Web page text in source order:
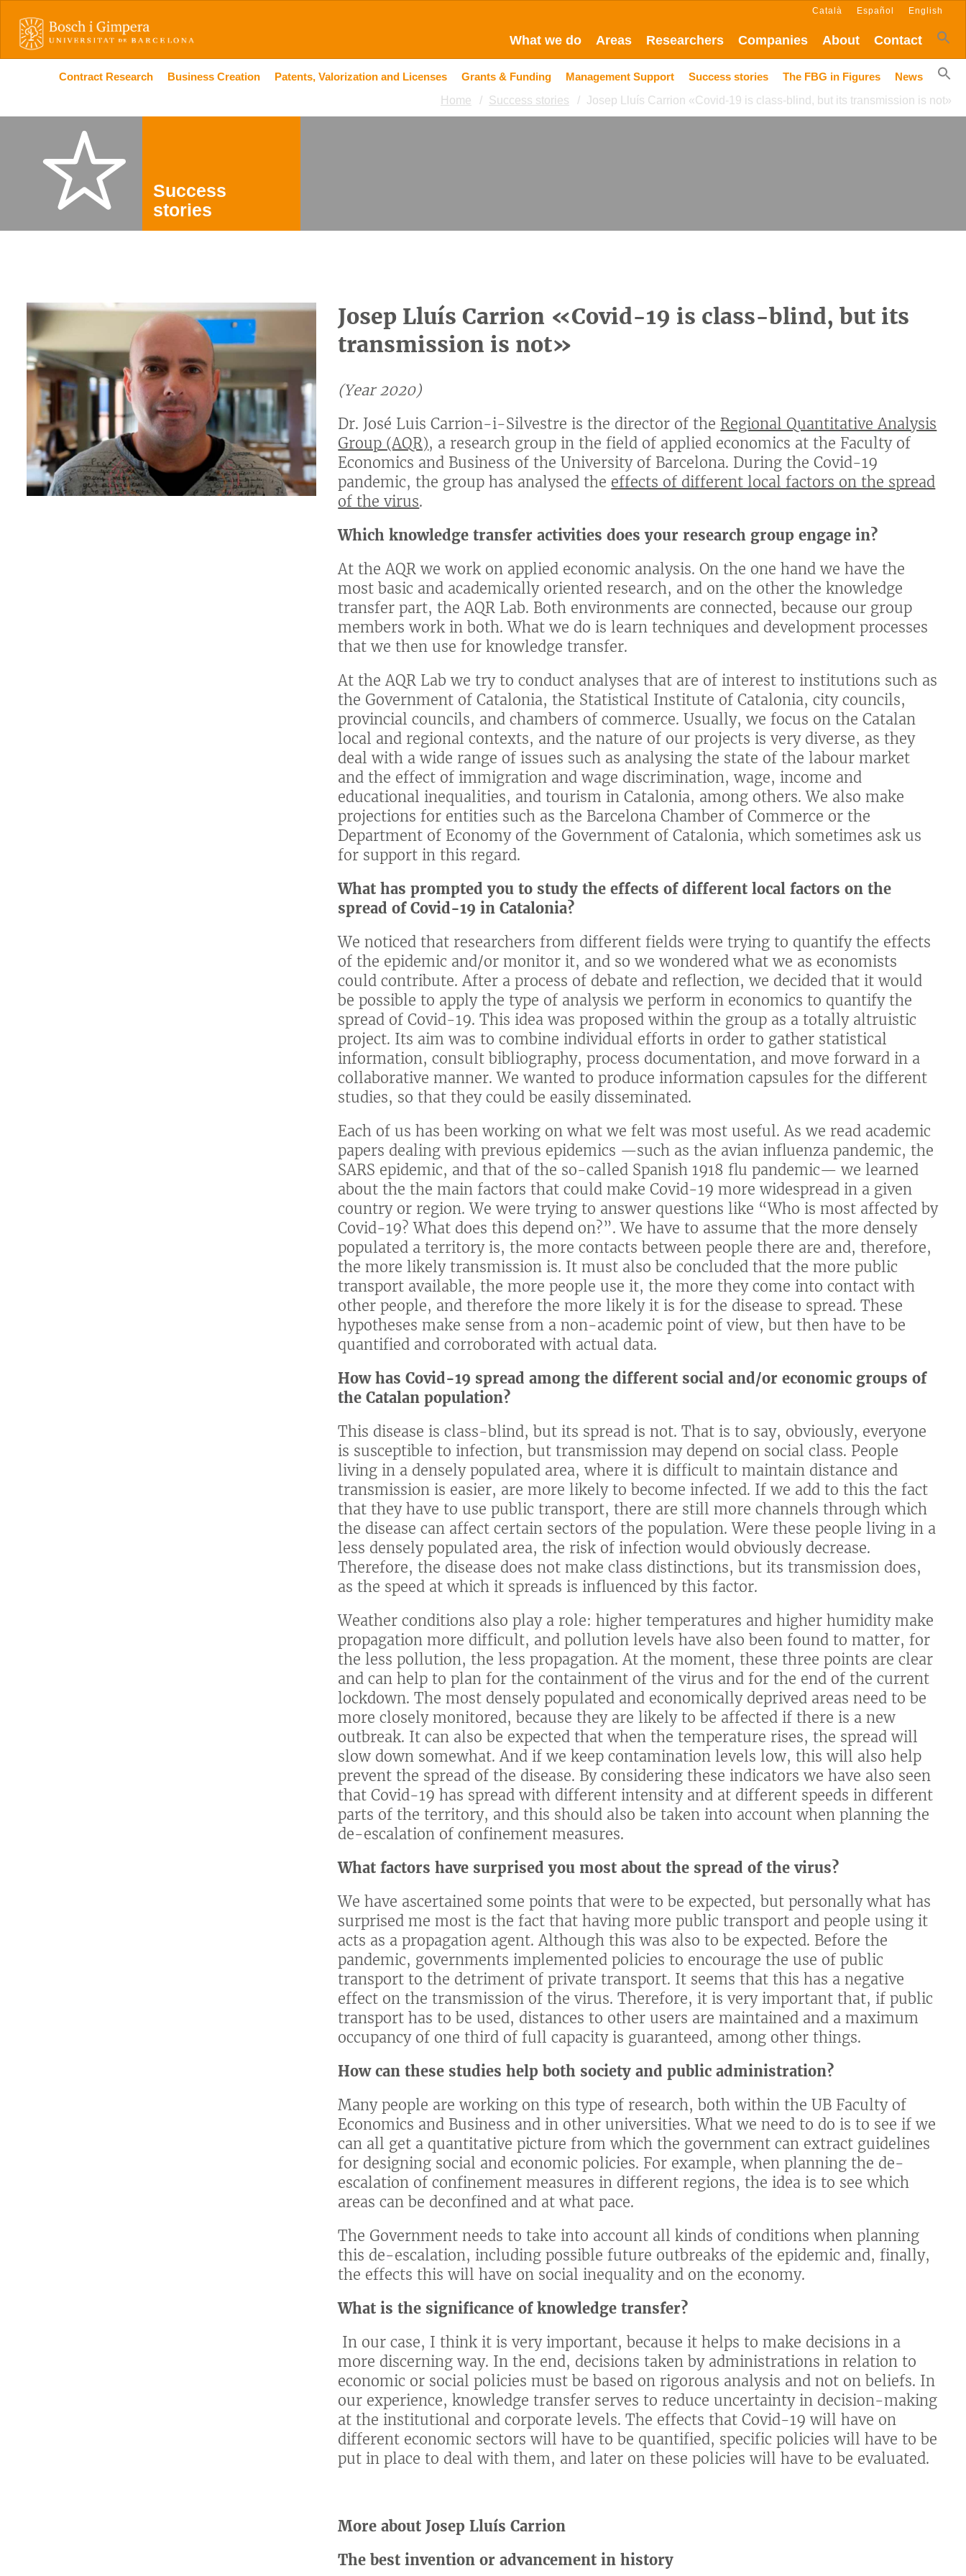
What we do Areas Researchers Companies About Contact
Català Español English
Contract Research Business Creation Patents, Valorization and Licenses Grants & Funding Management Support Success stories The FBG in Figures
News
Home
Success stories Josep Lluís Carrion «Covid-19 is class-blind, but its transmission is not»
Success
stories
Josep Lluís Carrion «Covid-19 is class-blind, but its
transmission is not»
(Year 2020)
Dr. José Luis Carrion-i-Silvestre is the director of the Regional Quantitative Analysis
Group (AQR), a research group in the field of applied economics at the Faculty of
Economics and Business of the University of Barcelona. During the Covid-19
pandemic, the group has analysed the effects of different local factors on the spread
of the virus.
Which knowledge transfer activities does your research group engage in?
At the AQR we work on applied economic analysis. On the one hand we have the
most basic and academically oriented research, and on the other the knowledge
transfer part, the AQR Lab. Both environments are connected, because our group
members work in both. What we do is learn techniques and development processes
that we then use for knowledge transfer.
At the AQR Lab we try to conduct analyses that are of interest to institutions such as
the Government of Catalonia, the Statistical Institute of Catalonia, city councils,
provincial councils, and chambers of commerce. Usually, we focus on the Catalan
local and regional contexts, and the nature of our projects is very diverse, as they
deal with a wide range of issues such as analysing the state of the labour market
and the effect of immigration and wage discrimination, wage, income and
educational inequalities, and tourism in Catalonia, among others. We also make
projections for entities such as the Barcelona Chamber of Commerce or the
Department of Economy of the Government of Catalonia, which sometimes ask us
for support in this regard.
What has prompted you to study the effects of different local factors on the
spread of Covid-19 in Catalonia?
We noticed that researchers from different fields were trying to quantify the effects
of the epidemic and/or monitor it, and so we wondered what we as economists
could contribute. After a process of debate and reflection, we decided that it would
be possible to apply the type of analysis we perform in economics to quantify the
spread of Covid-19. This idea was proposed within the group as a totally altruistic
project. Its aim was to combine individual efforts in order to gather statistical
information, consult bibliography, process documentation, and move forward in a
collaborative manner. We wanted to produce information capsules for the different
studies, so that they could be easily disseminated.
Each of us has been working on what we felt was most useful. As we read academic
papers dealing with previous epidemics —such as the avian influenza pandemic, the
SARS epidemic, and that of the so-called Spanish 1918 flu pandemic— we learned
about the the main factors that could make Covid-19 more widespread in a given
country or region. We were trying to answer questions like “Who is most affected by
Covid-19? What does this depend on?”. We have to assume that the more densely
populated a territory is, the more contacts between people there are and, therefore,
the more likely transmission is. It must also be concluded that the more public
transport available, the more people use it, the more they come into contact with
other people, and therefore the more likely it is for the disease to spread. These
hypotheses make sense from a non-academic point of view, but then have to be
quantified and corroborated with actual data.
How has Covid-19 spread among the different social and/or economic groups of
the Catalan population?
This disease is class-blind, but its spread is not. That is to say, obviously, everyone
is susceptible to infection, but transmission may depend on social class. People
living in a densely populated area, where it is difficult to maintain distance and
transmission is easier, are more likely to become infected. If we add to this the fact
that they have to use public transport, there are still more channels through which
the disease can affect certain sectors of the population. Were these people living in a
less densely populated area, the risk of infection would obviously decrease.
Therefore, the disease does not make class distinctions, but its transmission does,
as the speed at which it spreads is influenced by this factor.
Weather conditions also play a role: higher temperatures and higher humidity make
propagation more difficult, and pollution levels have also been found to matter, for
the less pollution, the less propagation. At the moment, these three points are clear
and can help to plan for the containment of the virus and for the end of the current
lockdown. The most densely populated and economically deprived areas need to be
more closely monitored, because they are likely to be affected if there is a new
outbreak. It can also be expected that when the temperature rises, the spread will
slow down somewhat. And if we keep contamination levels low, this will also help
prevent the spread of the disease. By considering these indicators we have also seen
that Covid-19 has spread with different intensity and at different speeds in different
parts of the territory, and this should also be taken into account when planning the
de-escalation of confinement measures.
What factors have surprised you most about the spread of the virus?
We have ascertained some points that were to be expected, but personally what has
surprised me most is the fact that having more public transport and people using it
acts as a propagation agent. Although this was also to be expected. Before the
pandemic, governments implemented policies to encourage the use of public
transport to the detriment of private transport. It seems that this has a negative
effect on the transmission of the virus. Therefore, it is very important that, if public
transport has to be used, distances to other users are maintained and a maximum
occupancy of one third of full capacity is guaranteed, among other things.
How can these studies help both society and public administration?
Many people are working on this type of research, both within the UB Faculty of
Economics and Business and in other universities. What we need to do is to see if we
can all get a quantitative picture from which the government can extract guidelines
for designing social and economic policies. For example, when planning the de-
escalation of confinement measures in different regions, the idea is to see which
areas can be deconfined and at what pace.
The Government needs to take into account all kinds of conditions when planning
this de-escalation, including possible future outbreaks of the epidemic and, finally,
the effects this will have on social inequality and on the economy.
What is the significance of knowledge transfer?
In our case, I think it is very important, because it helps to make decisions in a
more discerning way. In the end, decisions taken by administrations in relation to
economic or social policies must be based on rigorous analysis and not on beliefs. In
our experience, knowledge transfer serves to reduce uncertainty in decision-making
at the institutional and corporate levels. The effects that Covid-19 will have on
different economic sectors will have to be quantified, specific policies will have to be
put in place to deal with them, and later on these policies will have to be evaluated.
More about Josep Lluís Carrion
The best invention or advancement in history